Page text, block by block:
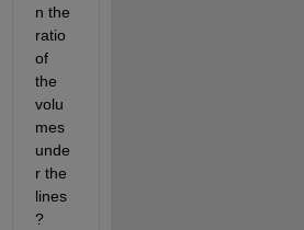
n the
ratio
of
the
volu
mes
unde
r the
lines
?